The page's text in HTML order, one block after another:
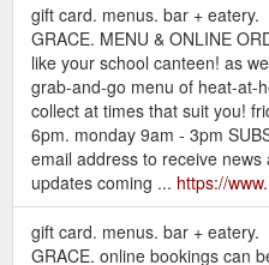
gift card. menus. bar + eatery.
GRACE. MENU & ONLINE
like your school canteen! as
grab-and-go menu of heat-at-
collect at times that suit you!
6pm. monday 9am - 3pm
email address to receive
updates coming ... https://
gift card. menus. bar + eatery.
GRACE. online bookings can